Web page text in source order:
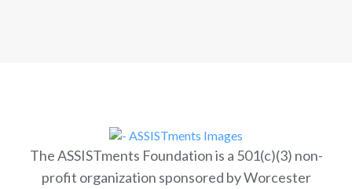
The ASSISTments Foundation is a 501(c)(3) non-
profit organization sponsored by Worcester